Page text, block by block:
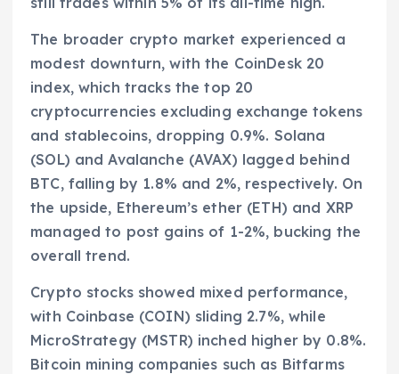
The broader crypto market experienced a
modest downturn, with the CoinDesk 20
index, which tracks the top 20
cryptocurrencies excluding exchange tokens
and stablecoins, dropping 0.9%. Solana
(SOL) and Avalanche (AVAX) lagged behind
BTC, falling by 1.8% and 2%, respectively. On
the upside, Ethereum’s ether (ETH) and XRP
managed to post gains of 1-2%, bucking the
overall trend.
Crypto stocks showed mixed performance,
with Coinbase (COIN) sliding 2.7%, while
MicroStrategy (MSTR) inched higher by 0.8%.
Bitcoin mining companies such as Bitfarms